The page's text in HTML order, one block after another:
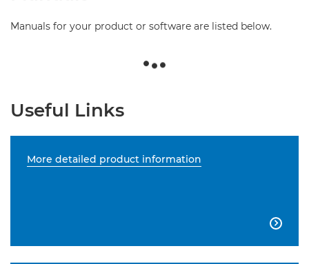
Manuals for your product or software are listed below.
Useful Links
More detailed product information
